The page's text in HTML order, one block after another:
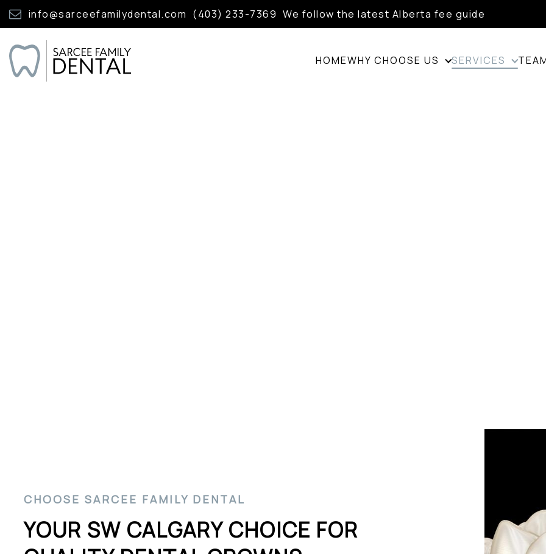
info@sarceefamilydental.com (403) 233-7369 We follow the latest Alberta fee guide
HOMEWHY CHOOSE US SERVICES
CHOOSE SARCEE FAMILY DENTAL
YOUR SW CALGARY CHOICE FOR